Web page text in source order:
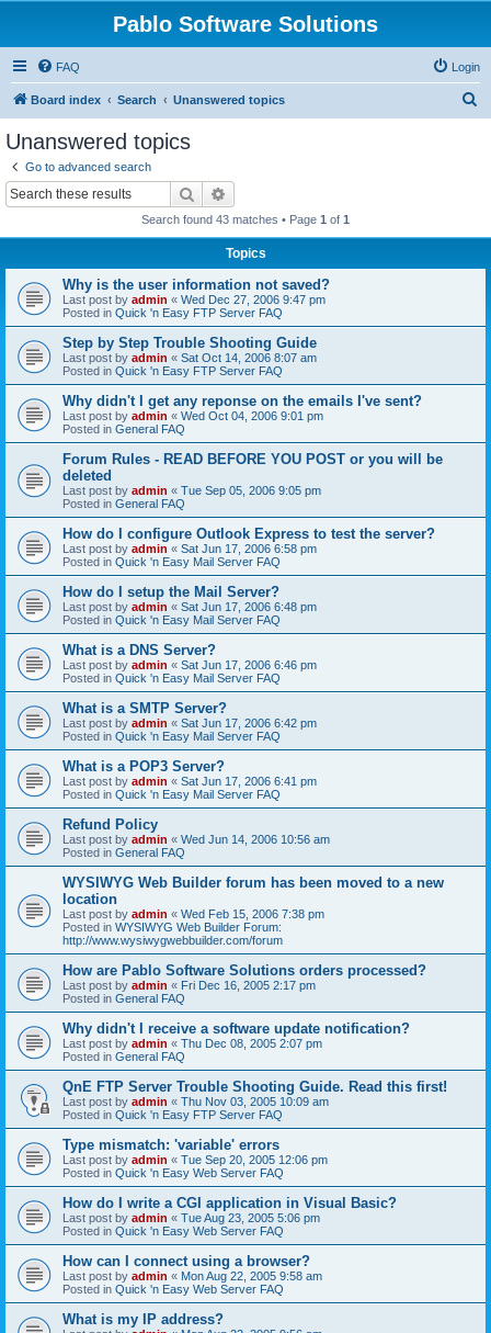
Pablo Software Solutions
FAQ Login
Board index Search Unanswered topics
Unanswered topics
Go to advanced search
Search
Search found 43 matches • Page 1 of 1
Topics
Why is the user information not saved?
Last post by admin « Wed Dec 27, 2006 9:47 pm
Posted in Quick 'n Easy FTP Server FAQ
Step by Step Trouble Shooting Guide
Last post by admin « Sat Oct 14, 2006 8:07 am
Posted in Quick 'n Easy FTP Server FAQ
Why didn't I get any reponse on the emails I've sent?
Last post by admin « Wed Oct 04, 2006 9:01 pm
Posted in General FAQ
Forum Rules - READ BEFORE YOU POST or you will be
deleted
Last post by admin « Tue Sep 05, 2006 9:05 pm
Posted in General FAQ
How do I configure Outlook Express to test the server?
Last post by admin « Sat Jun 17, 2006 6:58 pm
Posted in Quick 'n Easy Mail Server FAQ
How do I setup the Mail Server?
Last post by admin « Sat Jun 17, 2006 6:48 pm
Posted in Quick 'n Easy Mail Server FAQ
What is a DNS Server?
Last post by admin « Sat Jun 17, 2006 6:46 pm
Posted in Quick 'n Easy Mail Server FAQ
What is a SMTP Server?
Last post by admin « Sat Jun 17, 2006 6:42 pm
Posted in Quick 'n Easy Mail Server FAQ
What is a POP3 Server?
Last post by admin « Sat Jun 17, 2006 6:41 pm
Posted in Quick 'n Easy Mail Server FAQ
Refund Policy
Last post by admin « Wed Jun 14, 2006 10:56 am
Posted in General FAQ
WYSIWYG Web Builder forum has been moved to a new
location
Last post by admin « Wed Feb 15, 2006 7:38 pm
Posted in WYSIWYG Web Builder Forum:
http://www.wysiwygwebbuilder.com/forum
How are Pablo Software Solutions orders processed?
Last post by admin « Fri Dec 16, 2005 2:17 pm
Posted in General FAQ
Why didn't I receive a software update notification?
Last post by admin « Thu Dec 08, 2005 2:07 pm
Posted in General FAQ
QnE FTP Server Trouble Shooting Guide. Read this first!
Last post by admin « Thu Nov 03, 2005 10:09 am
Posted in Quick 'n Easy FTP Server FAQ
Type mismatch: 'variable' errors
Last post by admin « Tue Sep 20, 2005 12:06 pm
Posted in Quick 'n Easy Web Server FAQ
How do I write a CGI application in Visual Basic?
Last post by admin « Tue Aug 23, 2005 5:06 pm
Posted in Quick 'n Easy Web Server FAQ
How can I connect using a browser?
Last post by admin « Mon Aug 22, 2005 9:58 am
Posted in Quick 'n Easy Web Server FAQ
What is my IP address?